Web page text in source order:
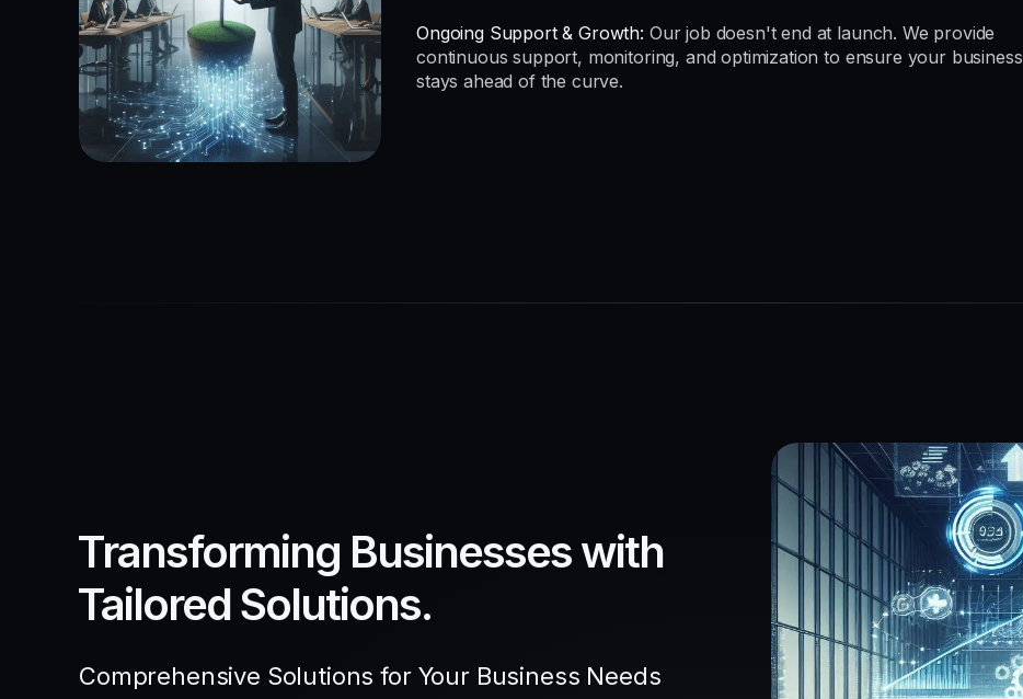
Ongoing Support & Growth: Our job doesn't end at launch. We provide
continuous support, monitoring, and optimization to ensure your business
stays ahead of the curve.
Transforming Businesses with
Tailored Solutions.
Comprehensive Solutions for Your Business Needs